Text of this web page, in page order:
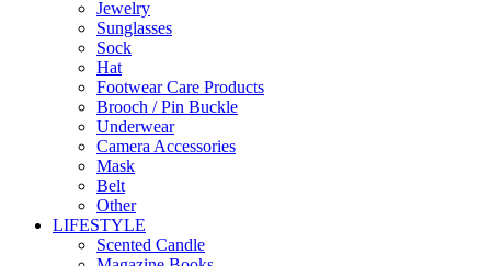
Jewelry
Sunglasses
Sock
Hat
Footwear Care Products
Brooch / Pin Buckle
Underwear
Camera Accessories
Mask
Belt
Other
LIFESTYLE
Scented Candle